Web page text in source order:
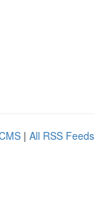
| All RSS Feeds